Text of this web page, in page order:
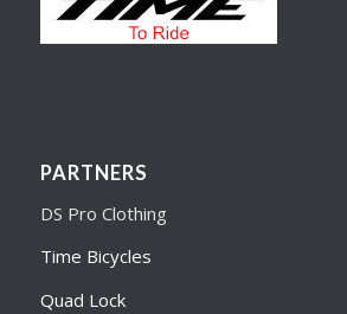
PARTNERS
DS Pro Clothing
Time Bicycles
Quad Lock